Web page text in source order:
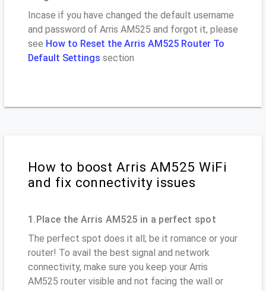
Incase if you have changed the default username
and password of Arris AM525 and forgot it, please
see How to Reset the Arris AM525 Router To
Default Settings section
How to boost Arris AM525 WiFi
and fix connectivity issues
1.Place the Arris AM525 in a perfect spot
The perfect spot does it all; be it romance or your
router! To avail the best signal and network
connectivity, make sure you keep your Arris
AM525 router visible and not facing the wall or